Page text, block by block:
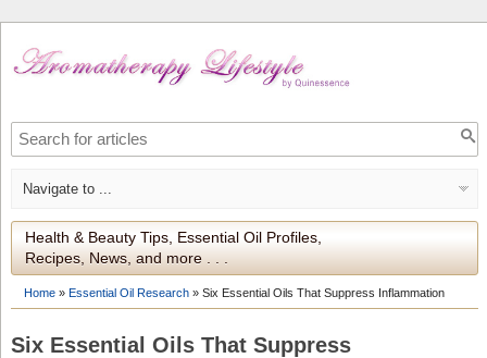
Health & Beauty Tips, Essential Oil Profiles,
Recipes, News, and more . . .
Home» Essential Oil Research» Six Essential Oils That Suppress Inflammation
Six Essential Oils That Suppress